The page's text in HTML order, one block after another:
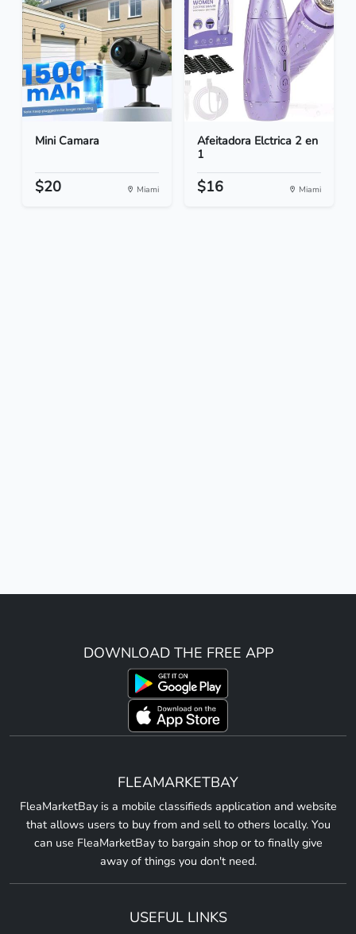
Mini Camara
$20 Miami
Afeitadora Elctrica 2 en
1
$16 Miami
DOWNLOAD THE FREE APP
FLEAMARKETBAY
FleaMarketBay is a mobile classifieds application and website
that allows users to buy from and sell to others locally. You
can use FleaMarketBay to bargain shop or to finally give
away of things you don't need.
USEFUL LINKS